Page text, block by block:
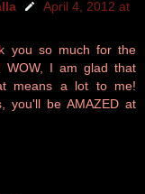
April 4, 2012 at
you so much for the
WOW, I am glad that
means a lot to me!
you'll be AMAZED at